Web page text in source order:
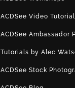
ACDSee Video
ACDSee Ambassador
Tutorials by Alec
ACDSee Stock